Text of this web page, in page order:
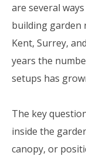
are several
building garden
Kent, Surrey,
years the
setups has
The key
inside the
canopy, or